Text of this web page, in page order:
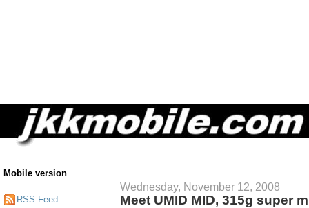
Mobile version
RSS Feed
Wednesday, November 12, 2008
Meet UMID MID, 315g super